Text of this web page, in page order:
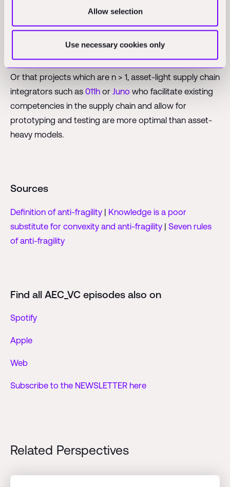
Allow selection
Use necessary cookies only
It’s fascinating to think that either construction has
already found the most efficient learning mode by
Or that projects which are n > 1, asset-light supply chain
integrators such as 011hor Juno who facilitate existing
competencies in the supply chain and allow for
prototyping and testing are more optimal than asset-
heavy models.
Sources
Definition of anti-fragility| Knowledge is a poor
substitute for convexity and anti-fragility| Seven rules
of anti-fragility
Find all AEC_VC episodes also on
Spotify
Apple
Web
Subscribe to the NEWSLETTER here
Related Perspectives